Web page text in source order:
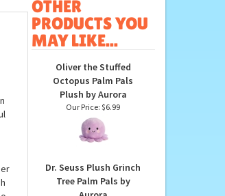
PRODUCTS YOU
MAY LIKE...
Oliver the Stuffed
Octopus Palm Pals
Plush by Aurora